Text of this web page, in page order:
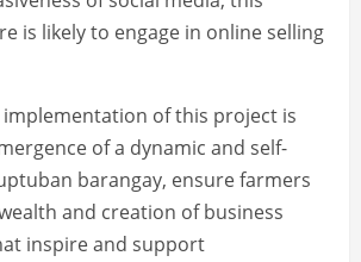
is likely to engage in online selling
implementation of this project is
of a dynamic and self-
barangay, ensure farmers
and creation of business
inspire and support